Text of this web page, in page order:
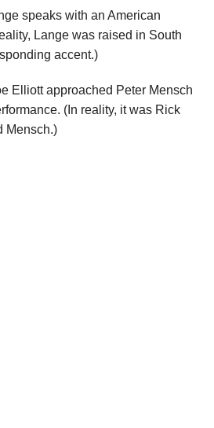
speaks with an American
Lange was raised in South
accent.)
Elliott approached Peter Mensch
(In reality, it was Rick
Mensch.)